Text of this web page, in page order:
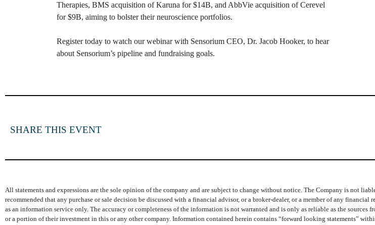
Therapies, BMS acquisition of Karuna for $14B, and AbbVie acquisition of Cerevel
for $9B, aiming to bolster their neuroscience portfolios.
Register today to watch our webinar with Sensorium CEO, Dr. Jacob Hooker, to hear
about Sensorium’s pipeline and fundraising goals.
SHARE THIS EVENT
All statements and expressions are the sole opinion of the company and are subject to change without notice. The Company is not
recommended that any purchase or sale decision be discussed with a financial advisor, or a broker-dealer, or a member of any
as an information service only. The accuracy or completeness of the information is not warranted and is only as reliable as the
or a portion of their investment in this or any other company. Information contained herein contains “forward looking statements”